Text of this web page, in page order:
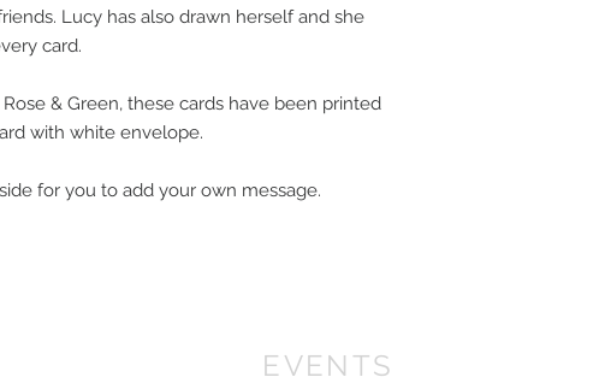
Lucy has also drawn herself and she
card.
& Green, these cards have been printed
with white envelope.
for you to add your own message.
EVENTS